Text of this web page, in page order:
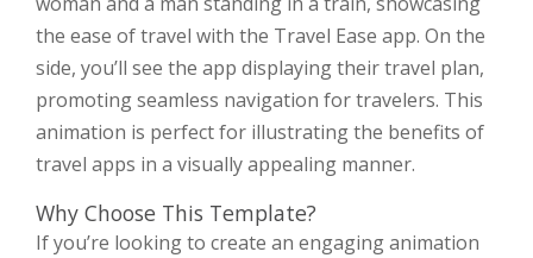
the ease of travel with the Travel Ease app. On the
side, you’ll see the app displaying their travel plan,
promoting seamless navigation for travelers. This
animation is perfect for illustrating the benefits of
travel apps in a visually appealing manner.
Why Choose This Template?
If you’re looking to create an engaging animation